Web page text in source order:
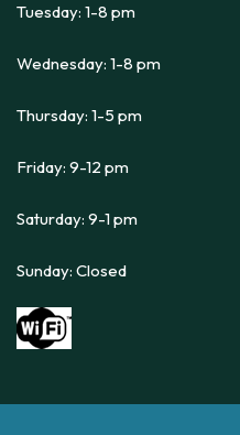
Tuesday: 1-8 pm
Wednesday: 1-8 pm
Thursday: 1-5 pm
Friday: 9-12 pm
Saturday: 9-1 pm
Sunday: Closed